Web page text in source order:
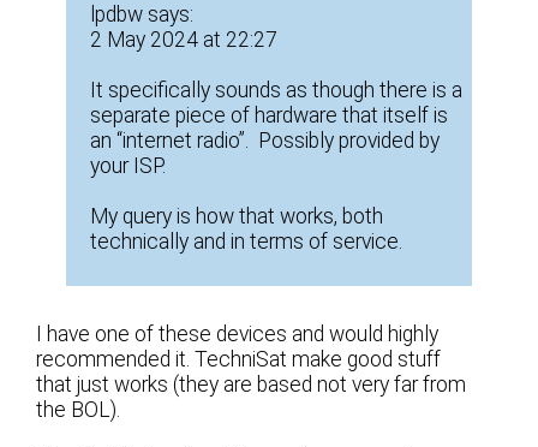
lpdbw says:
2 May 2024 at 22:27
It specifically sounds as though there is a
separate piece of hardware that itself is
an “internet radio”. Possibly provided by
your ISP.
My query is how that works, both
technically and in terms of service.
I have one of these devices and would highly
recommended it. TechniSat make good stuff
that just works (they are based not very far from
the BOL).